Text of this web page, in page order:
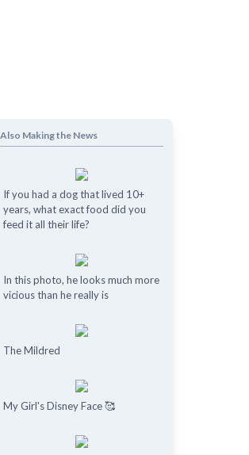
Also Making the News
If you had a dog that lived 10+
years, what exact food did you
feed it all their life?
In this photo, he looks much more
vicious than he really is
The Mildred
My Girl's Disney Face 🥰